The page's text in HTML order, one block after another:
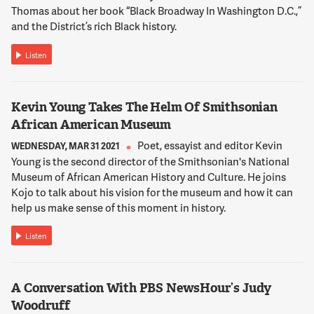
during the presidential election. And your analysis was always
spot on and amazing. And now I see you every Sunday on
"Inside Politics." I don't miss a Sunday. So I would just
encourage everyone to watch you on Sundays.
NNAMDI
Cara, Abby Phillip is back with us now, Cara. Care to respond
to that, Abby?
12:03:04
PHILLIP
That is so great to hear, Cara. I really appreciate you saying
that. And I really appreciate the support. I mean, it's been
really incredible to start this journey with so many people
really tried to kind of support the show on Sunday mornings.
And I appreciate it. And I hope you keep tuning in. And I hope
that we can keep giving you the kind of stories and
Thomas about her book “Black Broadway In Washington D.C.,”
and the District’s rich Black history.
Listen
Kevin Young Takes The Helm Of Smithsonian
African American Museum
WEDNESDAY, MAR 31 2021
Poet, essayist and editor Kevin
Young is the second director of the Smithsonian's National
Museum of African American History and Culture. He joins
Kojo to talk about his vision for the museum and how it can
help us make sense of this moment in history.
Listen
A Conversation With PBS NewsHour’s Judy
Woodruff